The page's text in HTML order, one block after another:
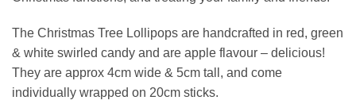
The Christmas Tree Lollipops are handcrafted in red, green
& white swirled candy and are apple flavour – delicious!
They are approx 4cm wide & 5cm tall, and come
individually wrapped on 20cm sticks.